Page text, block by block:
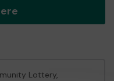
Lottery,